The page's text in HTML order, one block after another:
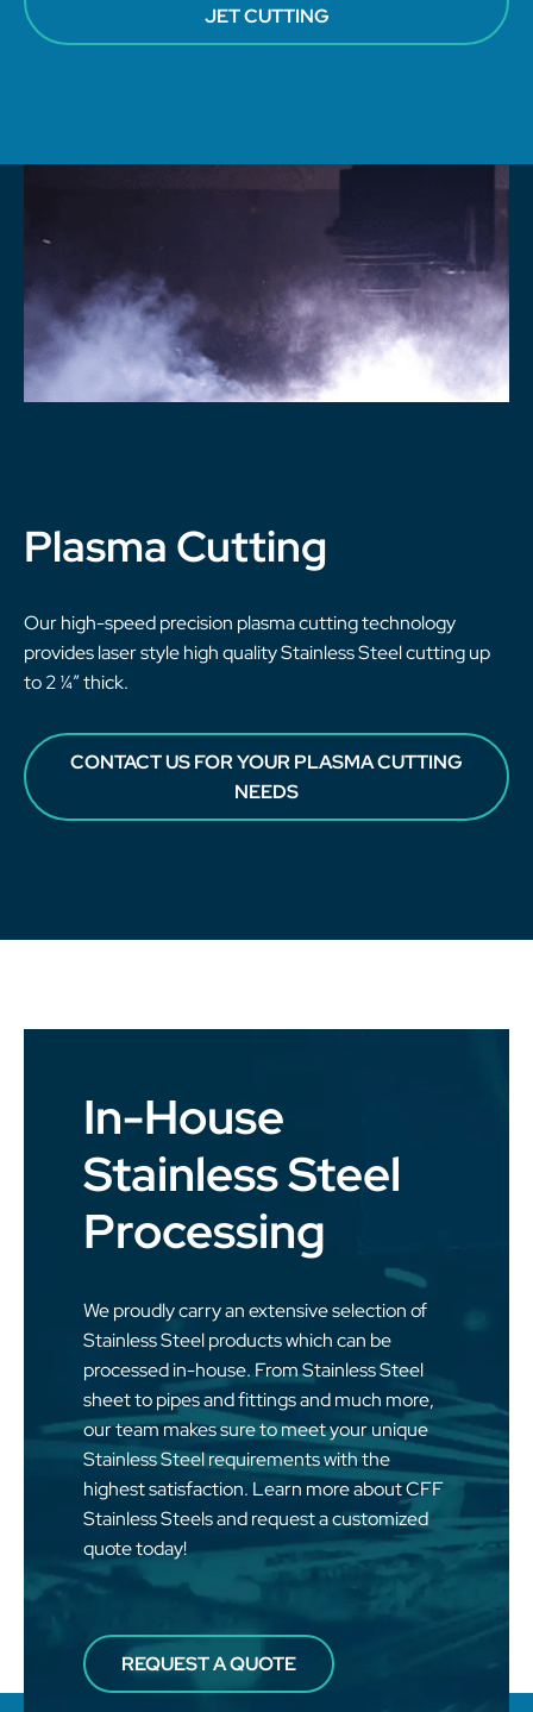
JET CUTTING
Plasma Cutting
Our high-speed precision plasma cutting technology
provides laser style high quality Stainless Steel cutting up
to 2 ¼” thick.
CONTACT US FOR YOUR PLASMA CUTTING
NEEDS
In-House
Stainless Steel
Processing
We proudly carry an extensive selection of
Stainless Steel products which can be
processed in-house. From Stainless Steel
sheet to pipes and fittings and much more,
our team makes sure to meet your unique
Stainless Steel requirements with the
highest satisfaction. Learn more about CFF
Stainless Steels and request a customized
quote today!
REQUEST A QUOTE